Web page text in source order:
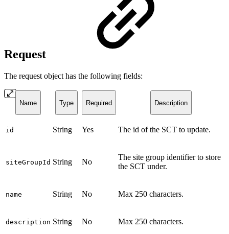
Request
The request object has the following fields:
Name Type Required Description
id String Yes The id of the SCT to update.
siteGroupId String No
The site group identifier to store
the SCT under.
name String No Max 250 characters.
description String No Max 250 characters.